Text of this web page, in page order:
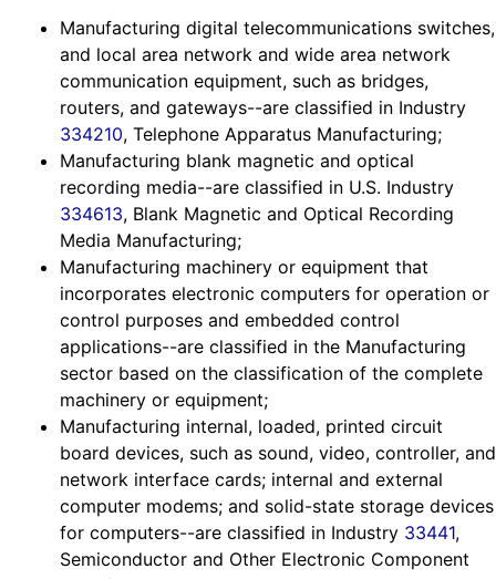
Manufacturing digital telecommunications switches,
and local area network and wide area network
communication equipment, such as bridges,
routers, and gateways--are classified in Industry
334210, Telephone Apparatus Manufacturing;
Manufacturing blank magnetic and optical
recording media--are classified in U.S. Industry
334613, Blank Magnetic and Optical Recording
Media Manufacturing;
Manufacturing machinery or equipment that
incorporates electronic computers for operation or
control purposes and embedded control
applications--are classified in the Manufacturing
sector based on the classification of the complete
machinery or equipment;
Manufacturing internal, loaded, printed circuit
board devices, such as sound, video, controller, and
network interface cards; internal and external
computer modems; and solid-state storage devices
for computers--are classified in Industry 33441,
Semiconductor and Other Electronic Component